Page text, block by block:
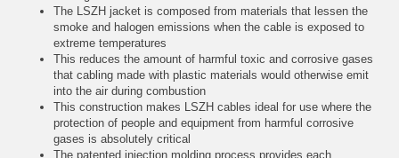
The LSZH jacket is composed from materials that lessen the
smoke and halogen emissions when the cable is exposed to
extreme temperatures
This reduces the amount of harmful toxic and corrosive gases
that cabling made with plastic materials would otherwise emit
into the air during combustion
This construction makes LSZH cables ideal for use where the
protection of people and equipment from harmful corrosive
gases is absolutely critical
The patented injection molding process provides each